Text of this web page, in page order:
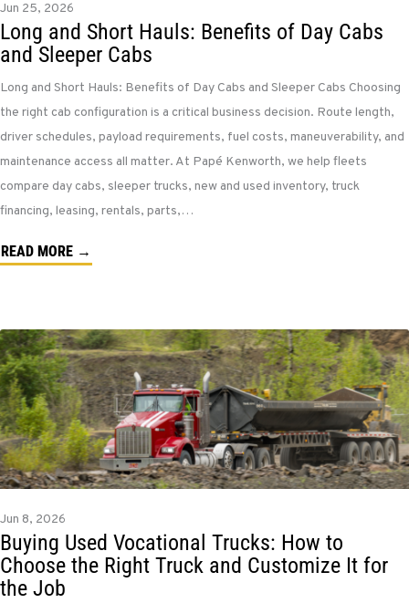
Jun 25, 2026
Long and Short Hauls: Benefits of Day Cabs
and Sleeper Cabs
Long and Short Hauls: Benefits of Day Cabs and Sleeper Cabs Choosing
the right cab configuration is a critical business decision. Route length,
driver schedules, payload requirements, fuel costs, maneuverability, and
maintenance access all matter. At Papé Kenworth, we help fleets
compare day cabs, sleeper trucks, new and used inventory, truck
financing, leasing, rentals, parts,…
READ MORE →
Jun 8, 2026
Buying Used Vocational Trucks: How to
Choose the Right Truck and Customize It for
the Job